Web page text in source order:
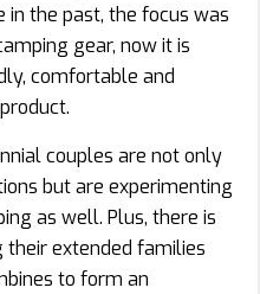
in the past, the focus was
gear, now it is
comfortable and
couples are not only
but are experimenting
as well. Plus, there is
their extended families
to form an